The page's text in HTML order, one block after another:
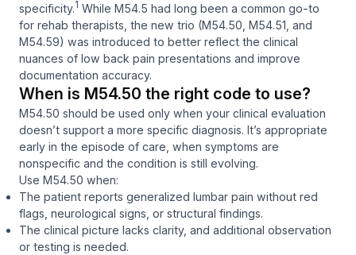
specificity.1 While M54.5 had long been a common go-to
for rehab therapists, the new trio (M54.50, M54.51, and
M54.59) was introduced to better reflect the clinical
nuances of low back pain presentations and improve
documentation accuracy.
When is M54.50 the right code to use?
M54.50 should be used only when your clinical evaluation
doesn’t support a more specific diagnosis. It’s appropriate
early in the episode of care, when symptoms are
nonspecific and the condition is still evolving.
Use M54.50 when:
The patient reports generalized lumbar pain without red
flags, neurological signs, or structural findings.
The clinical picture lacks clarity, and additional observation
or testing is needed.